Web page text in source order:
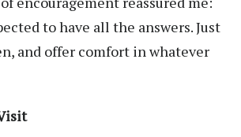
to have all the answers. Just
and offer comfort in whatever